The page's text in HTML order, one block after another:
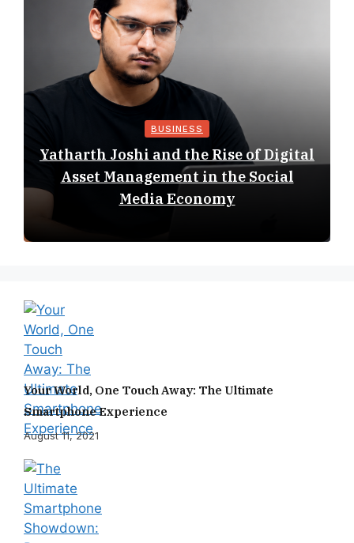
BUSINESS
Yatharth Joshi and the Rise of Digital
Asset Management in the Social
Media Economy
Your World, One Touch Away: The Ultimate
Smartphone Experience
August 11, 2021